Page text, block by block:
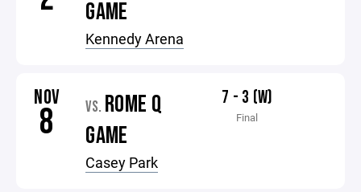
GAME
Kennedy Arena
NOV
8 VS. ROME Q
GAME
Casey Park
7 - 3 (W)
Final